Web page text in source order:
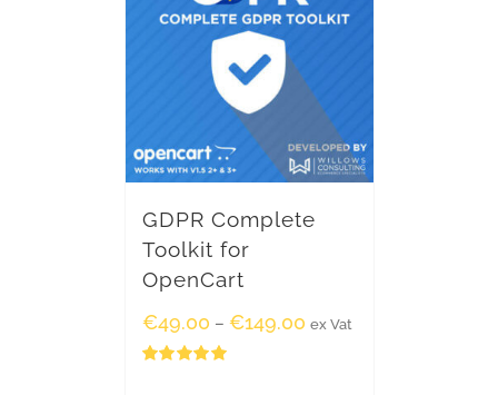
GDPR Complete
Toolkit for
OpenCart
€49.00 – €149.00 ex Vat